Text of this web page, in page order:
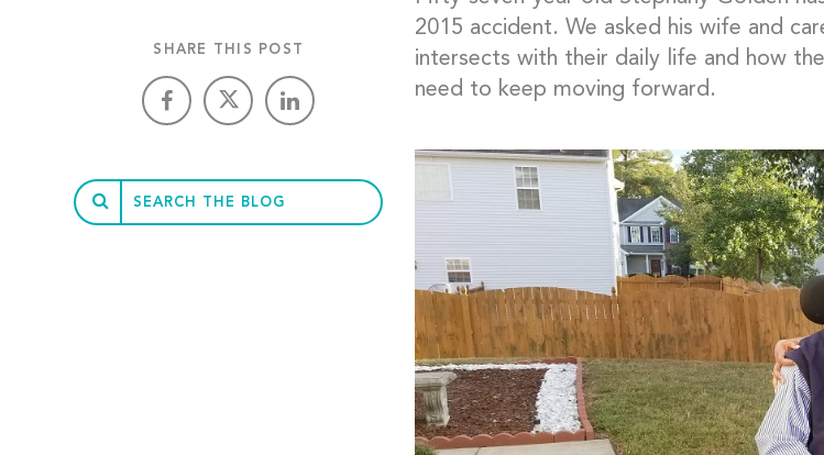
SHARE THIS POST
2015 accident. We asked his wife and
intersects with their daily life and how
need to keep moving forward.